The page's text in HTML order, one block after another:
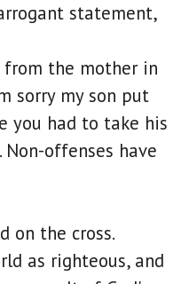
statement,
from the mother in
sorry my son put
you had to take his
offenses have
on the cross.
as righteous, and